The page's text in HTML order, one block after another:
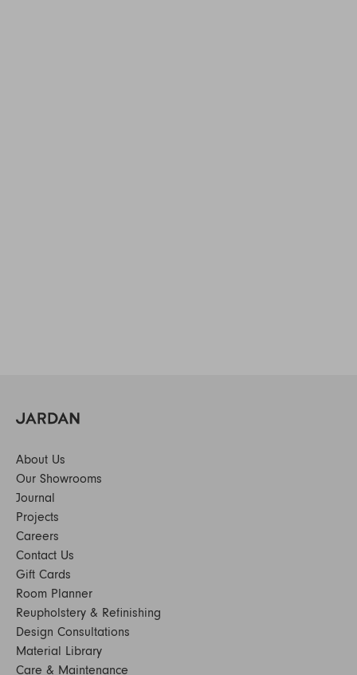
About Us
Our Showrooms
Journal
Projects
Careers
Contact Us
Gift Cards
Room Planner
Reupholstery & Refinishing
Design Consultations
Material Library
Care & Maintenance